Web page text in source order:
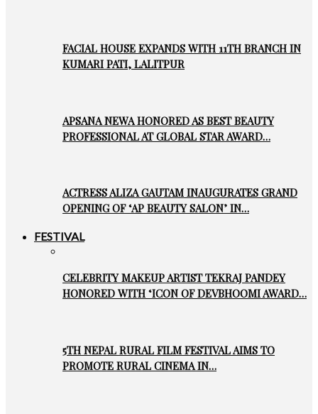
FACIAL HOUSE EXPANDS WITH 11TH BRANCH IN
KUMARI PATI, LALITPUR
APSANA NEWA HONORED AS BEST BEAUTY
PROFESSIONAL AT GLOBAL STAR AWARD…
ACTRESS ALIZA GAUTAM INAUGURATES GRAND
OPENING OF ‘AP BEAUTY SALON’ IN…
FESTIVAL
CELEBRITY MAKEUP ARTIST TEKRAJ PANDEY
HONORED WITH ‘ICON OF DEVBHOOMI AWARD…
5TH NEPAL RURAL FILM FESTIVAL AIMS TO
PROMOTE RURAL CINEMA IN…